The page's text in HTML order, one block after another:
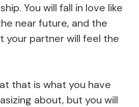
You will fall in love like
near future, and the
your partner will feel the
that is what you have
about, but you will